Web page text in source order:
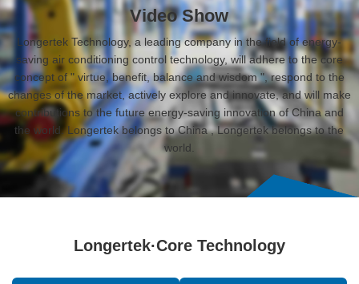
Video Show
Longertek Technology, a leading company in the field of energy-
saving air conditioning control technology, will adhere to the core
concept of " virtue, benefit, balance and wisdom ", respond to the
changes of the market, actively explore and innovate, and will make
contributions to the future energy-saving innovation of China and
the world. Longertek belongs to China , Longertek belongs to the
world.
Longertek·Core Technology